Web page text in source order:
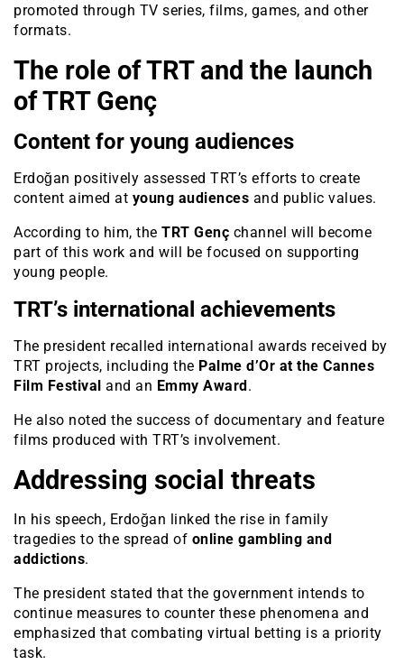
promoted through TV series, films, games, and other
formats.
The role of TRT and the launch
of TRT Genç
Content for young audiences
Erdoğan positively assessed TRT’s efforts to create
content aimed at young audiences and public values.
According to him, the TRT Genç channel will become
part of this work and will be focused on supporting
young people.
TRT’s international achievements
The president recalled international awards received by
TRT projects, including the Palme d’Or at the Cannes
Film Festival and an Emmy Award.
He also noted the success of documentary and feature
films produced with TRT’s involvement.
Addressing social threats
In his speech, Erdoğan linked the rise in family
tragedies to the spread of online gambling and
addictions.
The president stated that the government intends to
continue measures to counter these phenomena and
emphasized that combating virtual betting is a priority
task.